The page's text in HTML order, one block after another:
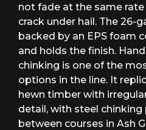
not fade at the same
crack under hail. The 26-
backed by an EPS foam
and holds the finish.
chinking is one of the
options in the line. It
hewn timber with
detail, with steel
between courses in Ash